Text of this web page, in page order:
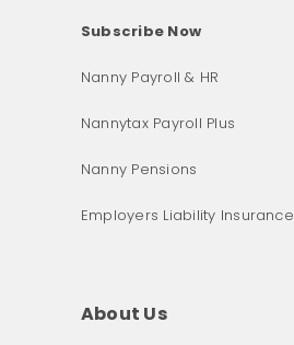
Subscribe Now
Nanny Payroll & HR
Nannytax Payroll Plus
Nanny Pensions
Employers Liability Insurance
About Us